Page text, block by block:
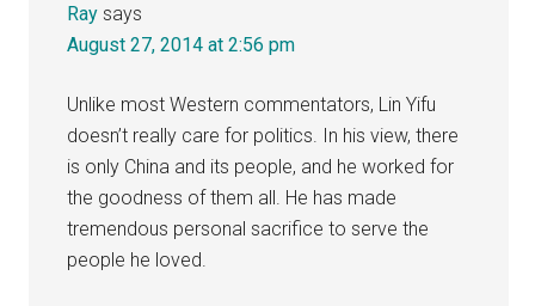
Ray says
August 27, 2014 at 2:56 pm
Unlike most Western commentators, Lin Yifu
doesn’t really care for politics. In his view, there
is only China and its people, and he worked for
the goodness of them all. He has made
tremendous personal sacrifice to serve the
people he loved.